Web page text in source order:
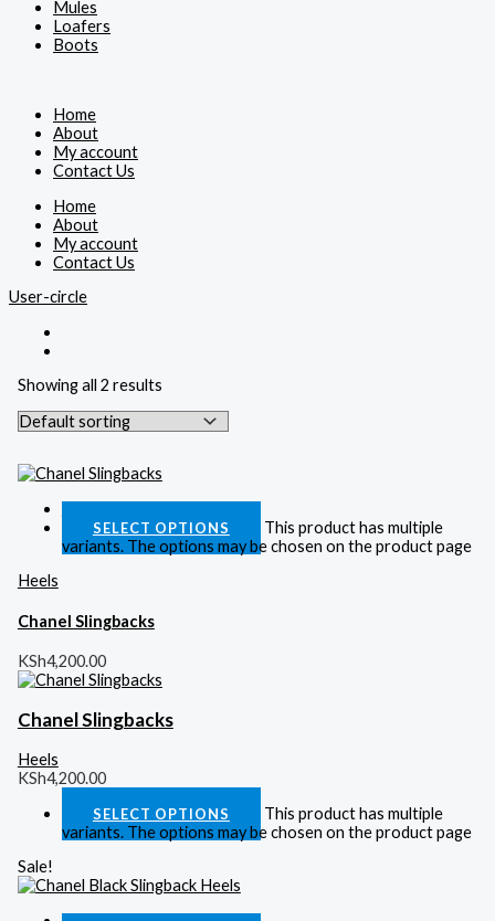
Mules
Loafers
Boots
Home
About
My account
Contact Us
Home
About
My account
Contact Us
User-circle
Showing all 2 results
SELECT OPTIONS
This product has multiple
variants. The options may be chosen on the product page
Heels
Chanel Slingbacks
KSh4,200.00
Chanel Slingbacks
Heels
KSh4,200.00
SELECT OPTIONS
This product has multiple
variants. The options may be chosen on the product page
Sale!